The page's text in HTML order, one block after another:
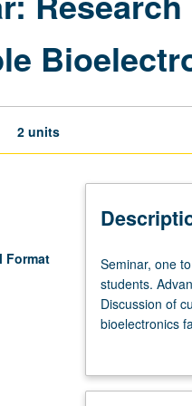
2 units
Format
Seminar,
one
to
four
study,
Seminar, one
students.
Discussion of
bioelectronics